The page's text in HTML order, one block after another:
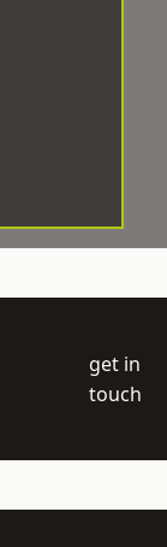
get in
touch